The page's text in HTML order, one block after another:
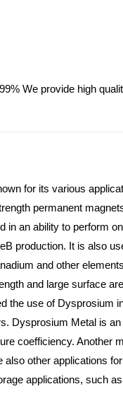
We provide high
for its various
permanent
an ability to perform
production. It is also
and other
and large surface
the use of Dysprosium
Dysprosium Metal is
coefficiency. Another
other applications
applications, such